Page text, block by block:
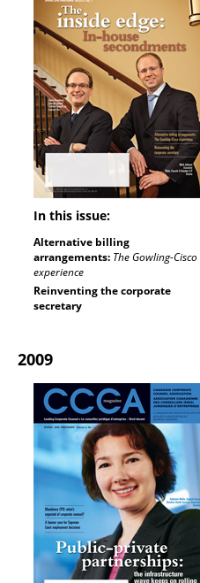
In this issue:
Alternative billing
arrangements: The Gowling-Cisco
experience
Reinventing the corporate
secretary
2009